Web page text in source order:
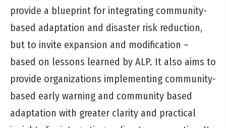
provide a blueprint for integrating community-
based adaptation and disaster risk reduction,
but to invite expansion and modification –
based on lessons learned by ALP. It also aims to
provide organizations implementing community-
based early warning and community based
adaptation with greater clarity and practical